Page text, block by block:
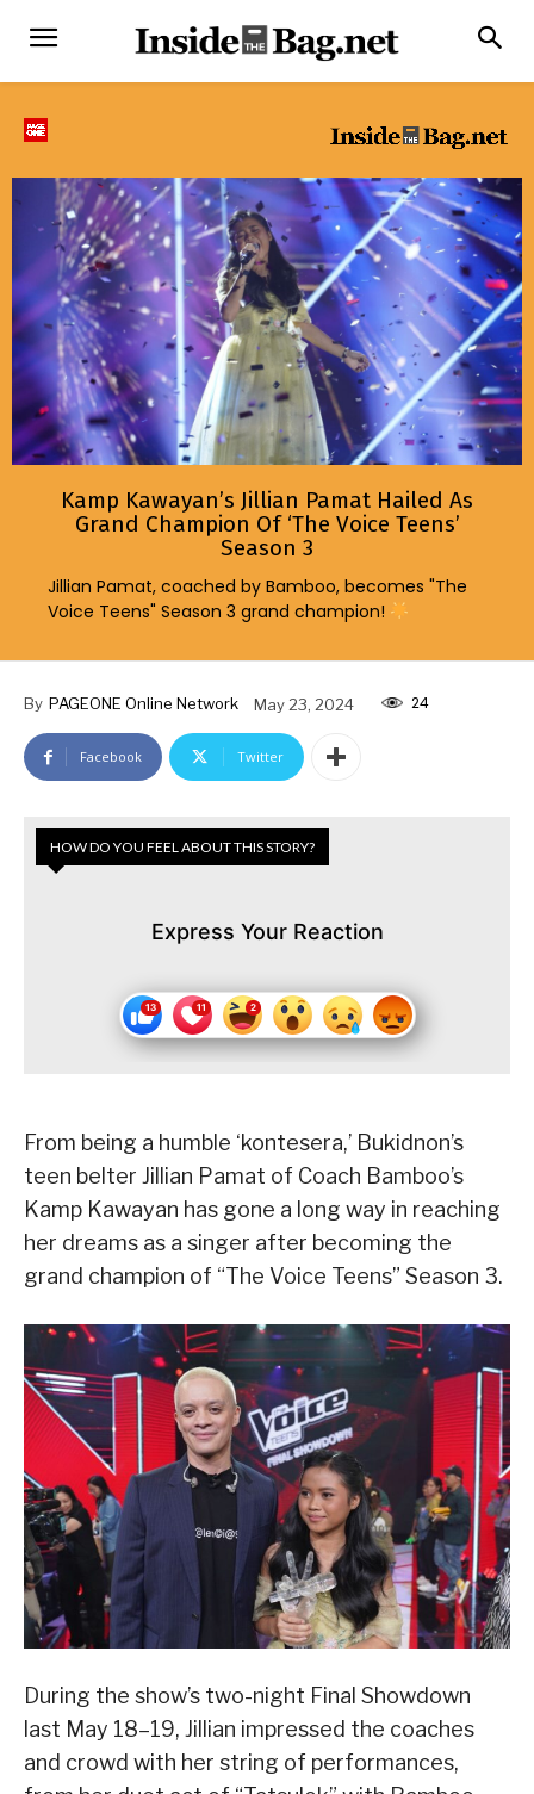
Kamp Kawayan’s Jillian Pamat Hailed As
Grand Champion Of ‘The Voice Teens’
Season 3
Jillian Pamat, coached by Bamboo, becomes "The
Voice Teens" Season 3 grand champion!
By PAGEONE Online Network May 23, 2024 24
Facebook Twitter
HOW DO YOU FEEL ABOUT THIS STORY?
Express Your Reaction
From being a humble ‘kontesera,’ Bukidnon’s
teen belter Jillian Pamat of Coach Bamboo’s
Kamp Kawayan has gone a long way in reaching
her dreams as a singer after becoming the
grand champion of “The Voice Teens” Season 3.
During the show’s two-night Final Showdown
last May 18–19, Jillian impressed the coaches
and crowd with her string of performances,